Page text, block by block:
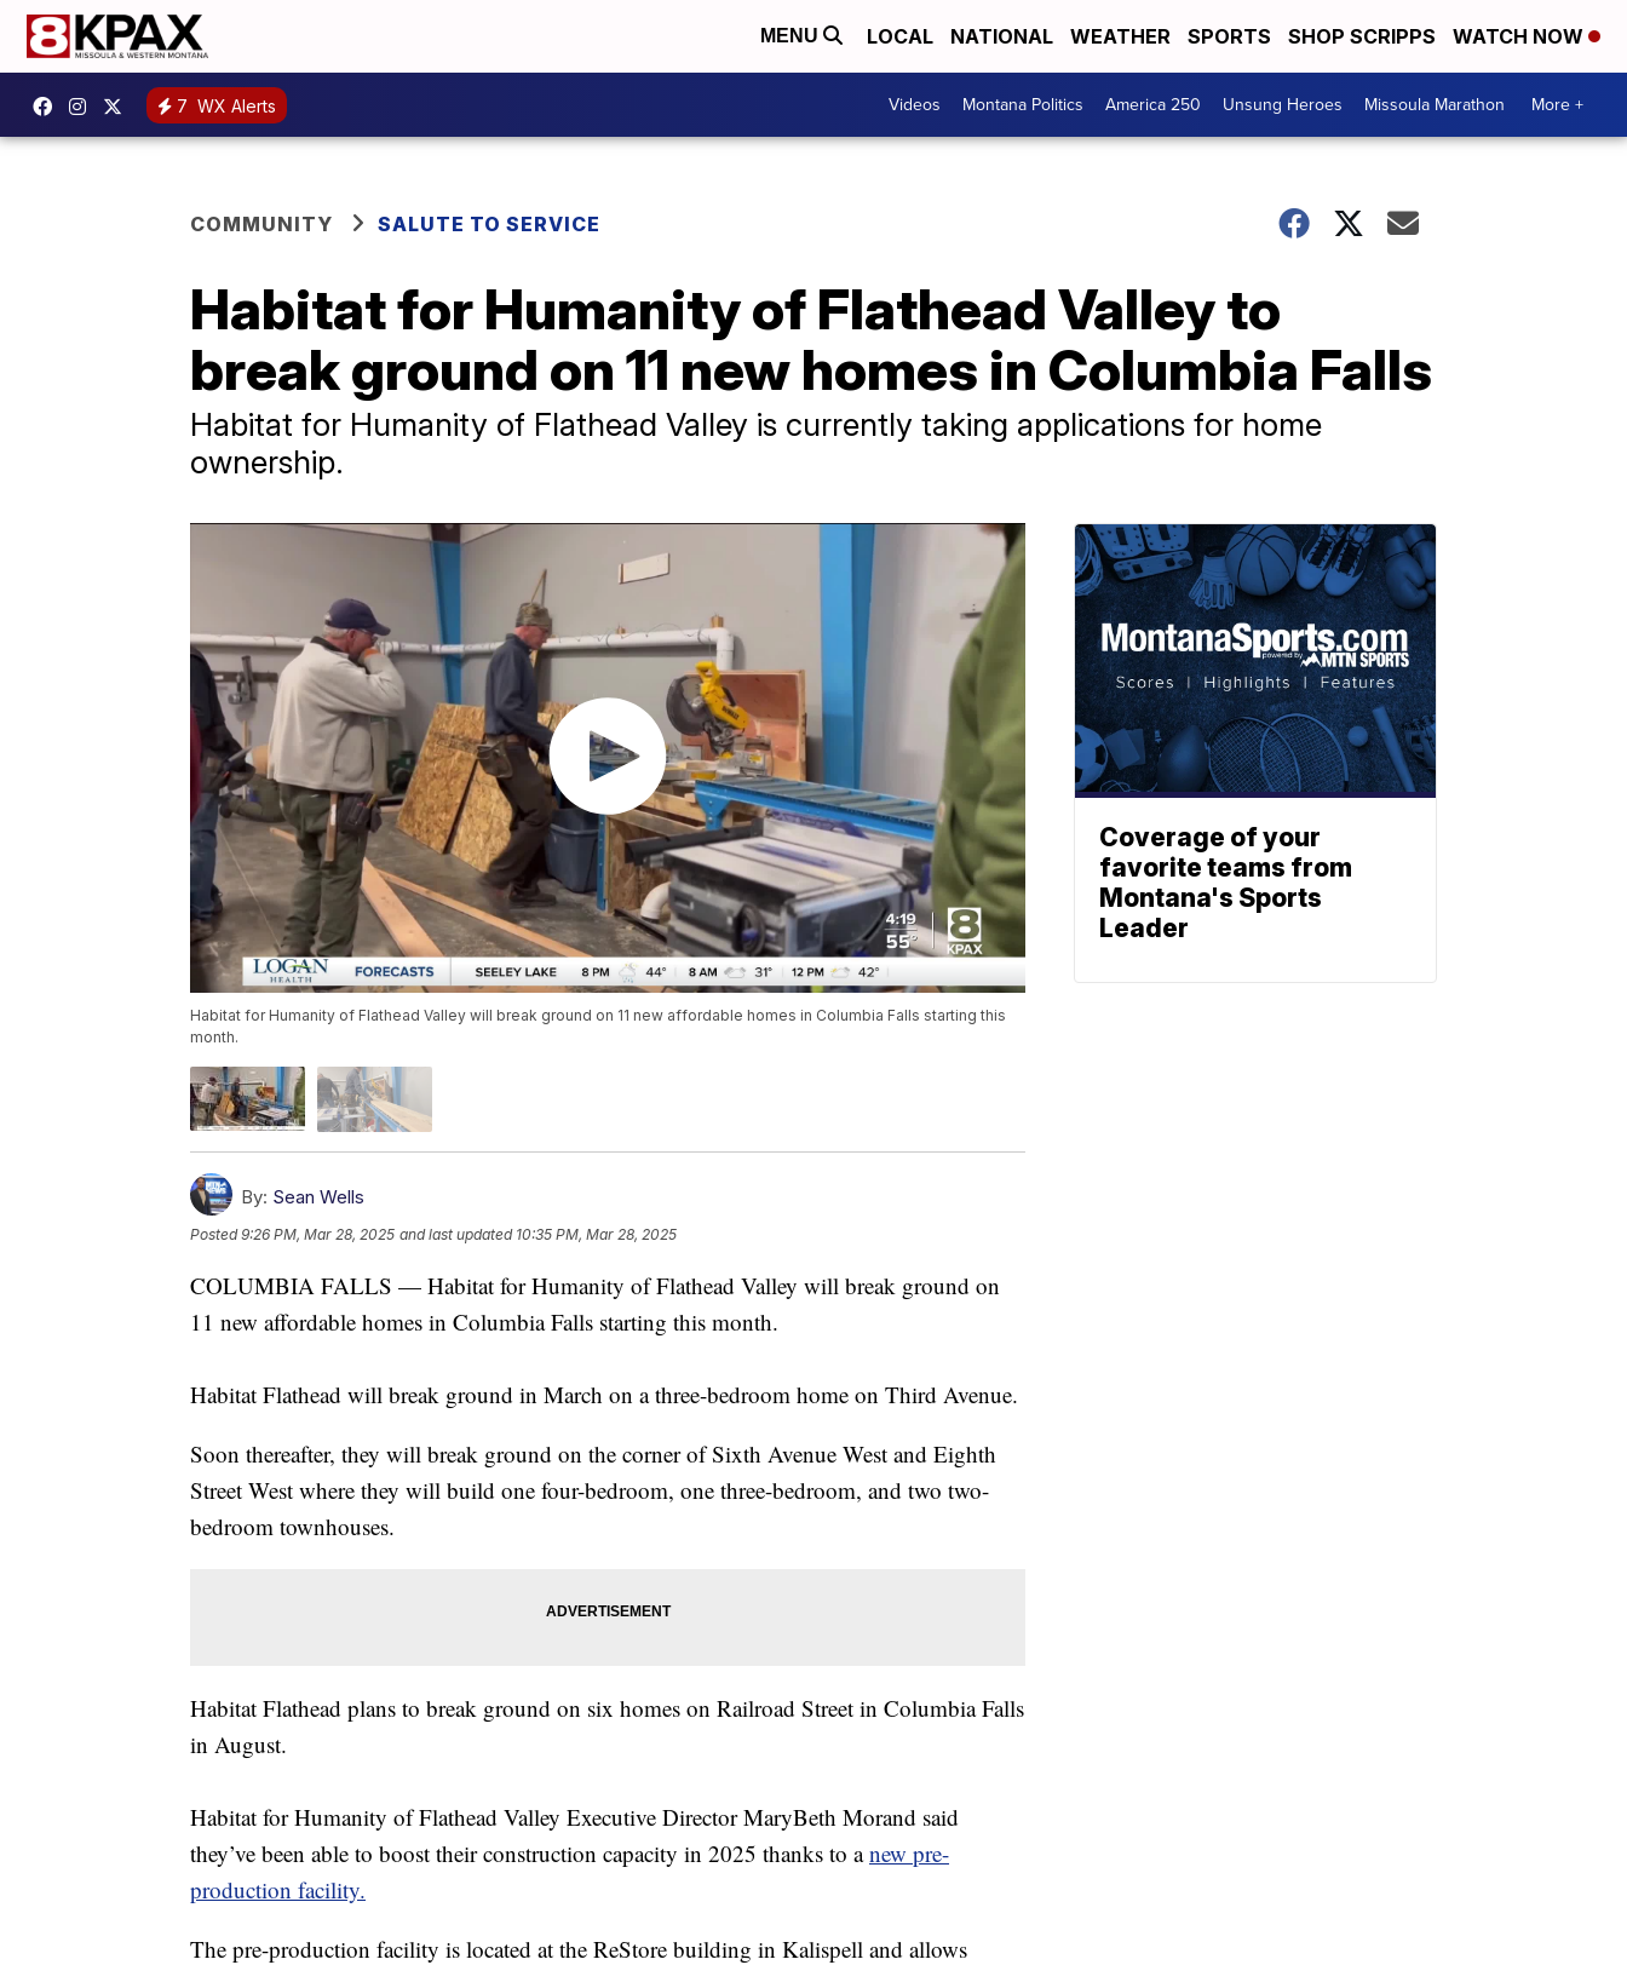
MENU LOCAL NATIONAL WEATHER SPORTS SHOP SCRIPPS WATCH NOW
7 WX Alerts Videos Montana Politics America 250 Unsung Heroes Missoula Marathon More +
COMMUNITY SALUTE TO SERVICE
Habitat for Humanity of Flathead Valley to
break ground on 11 new homes in Columbia Falls
Habitat for Humanity of Flathead Valley is currently taking applications for home
ownership.
Habitat for Humanity of Flathead Valley will break ground on 11 new affordable homes in Columbia Falls starting this
month.
By: Sean Wells
Posted9:26 PM, Mar 28, 2025 and last updated 10:35 PM, Mar 28, 2025
COLUMBIA FALLS — Habitat for Humanity of Flathead Valley will break ground on
11 new affordable homes in Columbia Falls starting this month.
Habitat Flathead will break ground in March on a three-bedroom home on Third Avenue.
Soon thereafter, they will break ground on the corner of Sixth Avenue West and Eighth
Street West where they will build one four-bedroom, one three-bedroom, and two two-
bedroom townhouses.
Habitat Flathead plans to break ground on six homes on Railroad Street in Columbia Falls
in August.
Habitat for Humanity of Flathead Valley Executive Director MaryBeth Morand said
they’ve been able to boost their construction capacity in 2025 thanks to anew pre-
production facility.
The pre-production facility is located at the ReStore building in Kalispell and allows
Coverage of your
favorite teams from
Montana's Sports
Leader